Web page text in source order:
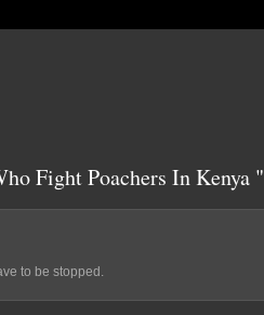
Fight Poachers In Kenya "
to be stopped.